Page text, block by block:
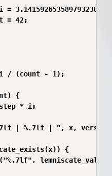
= 3.14159265358979323846;
= 42;
/ (count - 1);
{
* i;
| %.7lf | ", x,
{